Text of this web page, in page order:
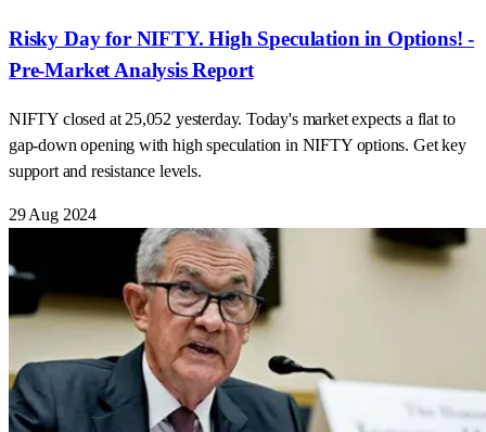
Risky Day for NIFTY. High Speculation in Options! -
Pre-Market Analysis Report
NIFTY closed at 25,052 yesterday. Today's market expects a flat to
gap-down opening with high speculation in NIFTY options. Get key
support and resistance levels.
29 Aug 2024